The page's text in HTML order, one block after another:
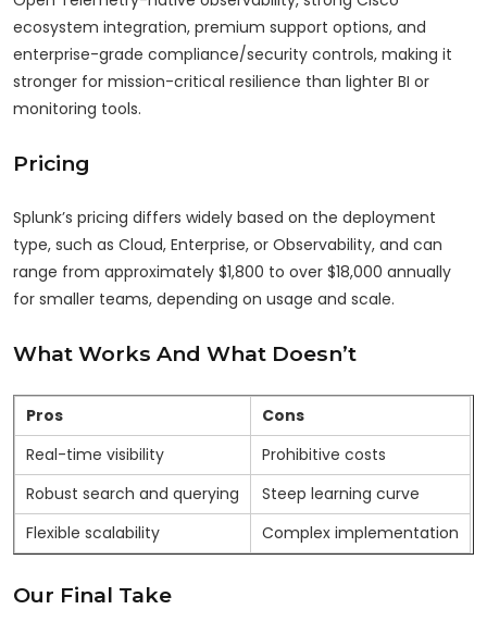
ecosystem integration, premium support options, and
enterprise-grade compliance/security controls, making it
stronger for mission-critical resilience than lighter BI or
monitoring tools.
Pricing
Splunk’s pricing differs widely based on the deployment
type, such as Cloud, Enterprise, or Observability, and can
range from approximately $1,800 to over $18,000 annually
for smaller teams, depending on usage and scale.
What Works And What Doesn’t
Pros
Cons
Real-time visibility
Prohibitive costs
Robust search and querying
Steep learning curve
Flexible scalability
Complex implementation
Our Final Take